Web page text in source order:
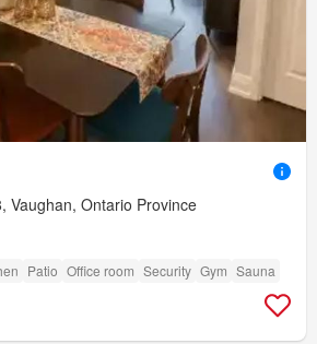
Vaughan, Ontario Province
Patio Office room Security Gym Sauna